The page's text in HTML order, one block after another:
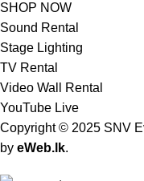
SHOP NOW
Sound Rental
Stage Lighting
TV Rental
Video Wall Rental
YouTube Live
Copyright © 2025 SNV
by eWeb.lk.